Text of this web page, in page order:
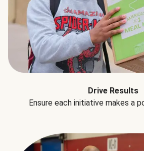
Drive Results
Ensure each initiative makes a